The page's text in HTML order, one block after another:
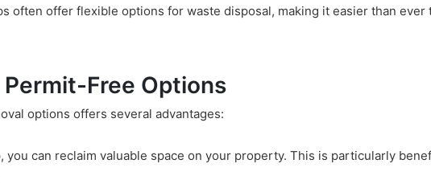
often offer flexible options for waste disposal, making it easier than
Free Options
options offers several advantages:
you can reclaim valuable space on your property. This is particularly